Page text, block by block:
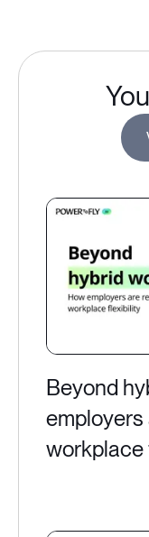
Beyond
employers
workplace